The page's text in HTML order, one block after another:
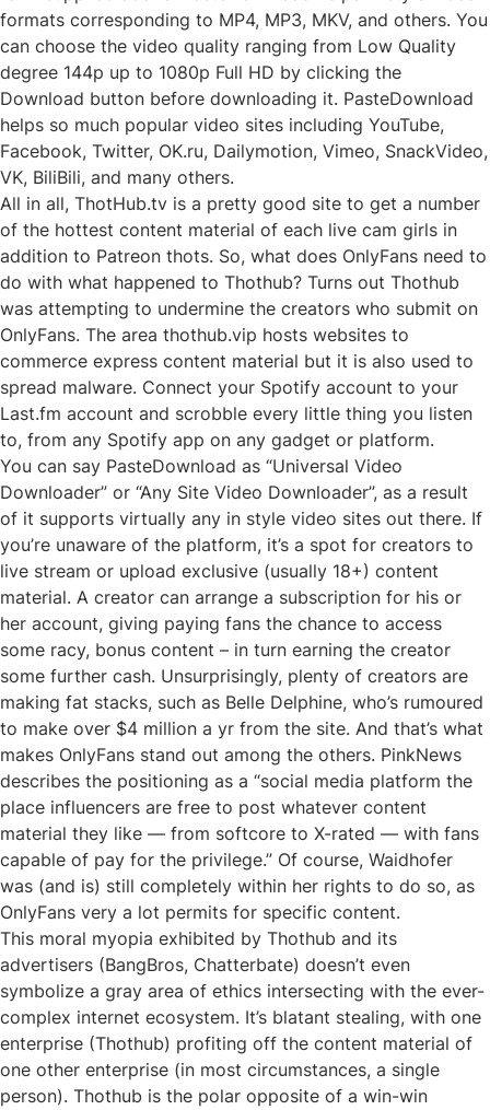
formats corresponding to MP4, MP3, MKV, and others. You
can choose the video quality ranging from Low Quality
degree 144p up to 1080p Full HD by clicking the
Download button before downloading it. PasteDownload
helps so much popular video sites including YouTube,
Facebook, Twitter, OK.ru, Dailymotion, Vimeo, SnackVideo,
VK, BiliBili, and many others.
All in all, ThotHub.tv is a pretty good site to get a number
of the hottest content material of each live cam girls in
addition to Patreon thots. So, what does OnlyFans need to
do with what happened to Thothub? Turns out Thothub
was attempting to undermine the creators who submit on
OnlyFans. The area thothub.vip hosts websites to
commerce express content material but it is also used to
spread malware. Connect your Spotify account to your
Last.fm account and scrobble every little thing you listen
to, from any Spotify app on any gadget or platform.
You can say PasteDownload as “Universal Video
Downloader” or “Any Site Video Downloader”, as a result
of it supports virtually any in style video sites out there. If
you’re unaware of the platform, it’s a spot for creators to
live stream or upload exclusive (usually 18+) content
material. A creator can arrange a subscription for his or
her account, giving paying fans the chance to access
some racy, bonus content – in turn earning the creator
some further cash. Unsurprisingly, plenty of creators are
making fat stacks, such as Belle Delphine, who’s rumoured
to make over $4 million a yr from the site. And that’s what
makes OnlyFans stand out among the others. PinkNews
describes the positioning as a “social media platform the
place influencers are free to post whatever content
material they like — from softcore to X-rated — with fans
capable of pay for the privilege.” Of course, Waidhofer
was (and is) still completely within her rights to do so, as
OnlyFans very a lot permits for specific content.
This moral myopia exhibited by Thothub and its
advertisers (BangBros, Chatterbate) doesn’t even
symbolize a gray area of ethics intersecting with the ever-
complex internet ecosystem. It’s blatant stealing, with one
enterprise (Thothub) profiting off the content material of
one other enterprise (in most circumstances, a single
person). Thothub is the polar opposite of a win-win